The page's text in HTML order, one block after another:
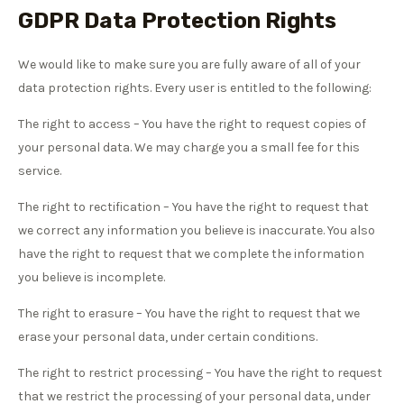
GDPR Data Protection Rights
We would like to make sure you are fully aware of all of your
data protection rights. Every user is entitled to the following:
The right to access – You have the right to request copies of
your personal data. We may charge you a small fee for this
service.
The right to rectification – You have the right to request that
we correct any information you believe is inaccurate. You also
have the right to request that we complete the information
you believe is incomplete.
The right to erasure – You have the right to request that we
erase your personal data, under certain conditions.
The right to restrict processing – You have the right to request
that we restrict the processing of your personal data, under